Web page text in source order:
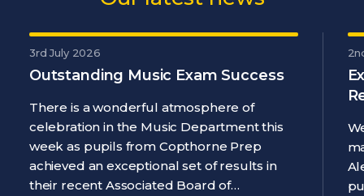
3rd July 2026
Outstanding Music Exam Success
There is a wonderful atmosphere of
celebration in the Music Department this
week as pupils from Copthorne Prep
achieved an exceptional set of results in
their recent Associated Board of…